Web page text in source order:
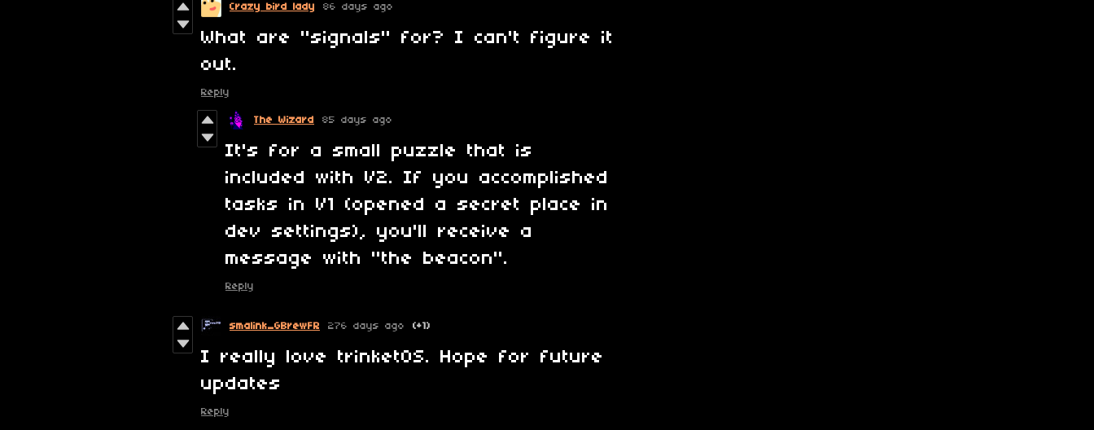
Crazy bird lady 86 days ago
What are "signals" for? I can't figure it
out.
Reply
The Wizard 85 days ago
It's for a small puzzle that is
included with V2. If you accomplished
tasks in V1 (opened a secret place in
dev settings), you'll receive a
message with "the beacon".
Reply
smalink_GBrewFR 276 days ago (+1)
I really love trinketOS. Hope for future
updates
Reply